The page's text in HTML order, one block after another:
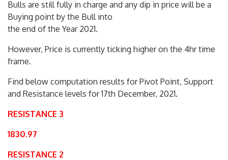
Bulls are still fully in charge and any dip in price will be a
Buying point by the Bull into
the end of the Year 2021.
However, Price is currently ticking higher on the 4hr time
frame.
Find below computation results for Pivot Point, Support
and Resistance levels for 17th December, 2021.
RESISTANCE 3
1830.97
RESISTANCE 2